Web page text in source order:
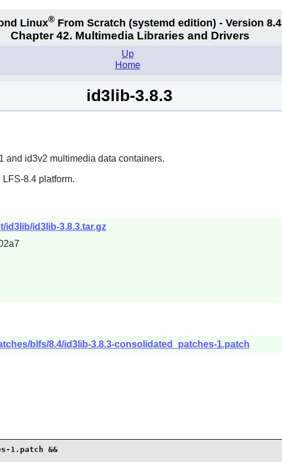
Linux® From Scratch (systemd edition) - Version 8.4
Chapter 42. Multimedia Libraries and Drivers
Up
Home
id3lib-3.8.3
id3v2 multimedia data containers.
8.4 platform.
id3lib-3.8.3.tar.gz
blfs/8.4/id3lib-3.8.3-consolidated_patches-1.patch
1.patch &&